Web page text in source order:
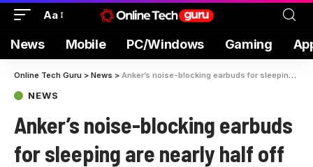
Aa
News Mobile PC/Windows Gaming
Online Tech Guru > News > Anker’s noise-blocking earbuds for sleeping are nearly half off
NEWS
Anker’s noise-blocking earbuds
for sleeping are nearly half off